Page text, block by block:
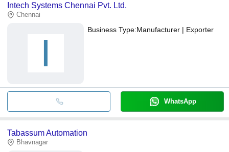
Intech Systems Chennai Pvt. Ltd.
Chennai
I
Business Type:Manufacturer | Exporter
WhatsApp
Tabassum Automation
Bhavnagar